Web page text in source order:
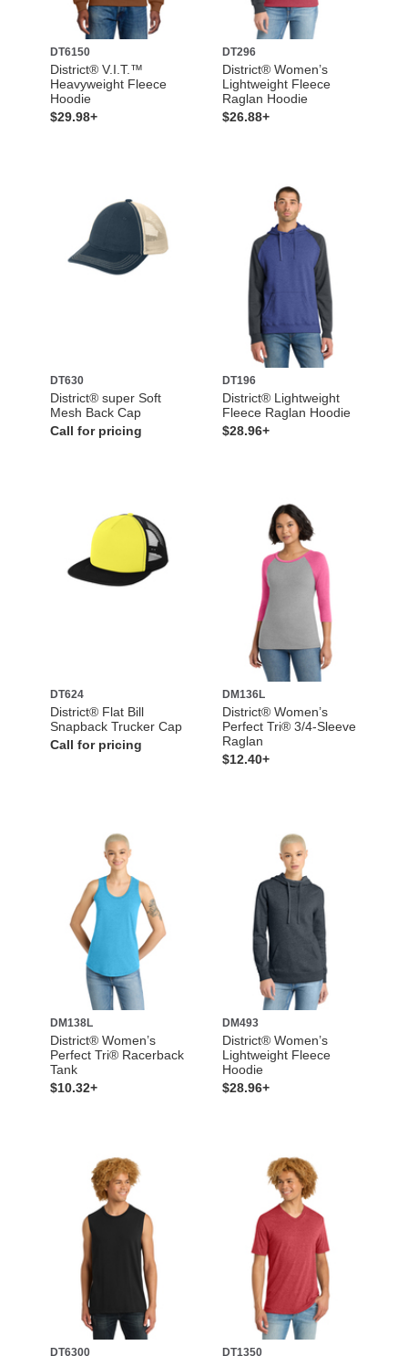
DT6150
District® V.I.T.™
Heavyweight Fleece
Hoodie
$29.98+
DT296
District® Women’s
Lightweight Fleece
Raglan Hoodie
$26.88+
DT630
District® super Soft
Mesh Back Cap
Call for pricing
DT196
District® Lightweight
Fleece Raglan Hoodie
$28.96+
DT624
District® Flat Bill
Snapback Trucker Cap
Call for pricing
DM136L
District® Women’s
Perfect Tri® 3/4-Sleeve
Raglan
$12.40+
DM138L
District® Women’s
Perfect Tri® Racerback
Tank
$10.32+
DM493
District® Women’s
Lightweight Fleece
Hoodie
$28.96+
DT6300 DT1350